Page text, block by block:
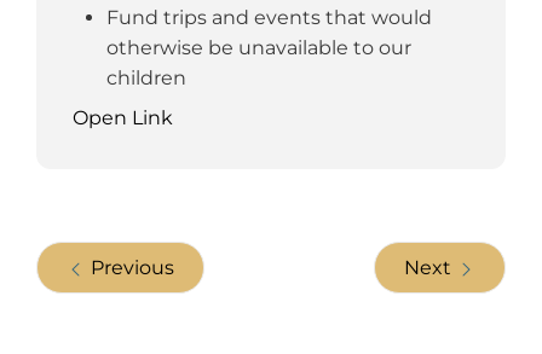
Fund trips and events that would
otherwise be unavailable to our
children
Open Link
Previous Next